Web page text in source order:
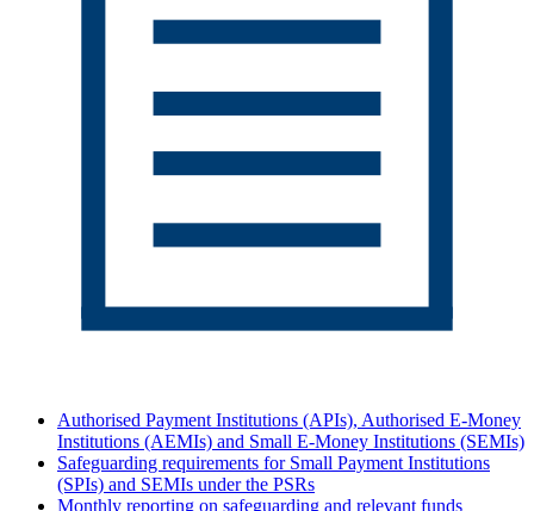
Authorised Payment Institutions (APIs), Authorised E-Money
Institutions (AEMIs) and Small E-Money Institutions (SEMIs)
Safeguarding requirements for Small Payment Institutions
(SPIs) and SEMIs under the PSRs
Monthly reporting on safeguarding and relevant funds